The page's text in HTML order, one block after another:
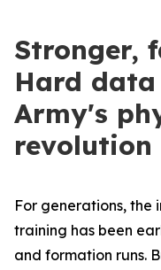
Stronger,
Hard data
Army's
revolution
For generations, the
training has been
and formation runs.